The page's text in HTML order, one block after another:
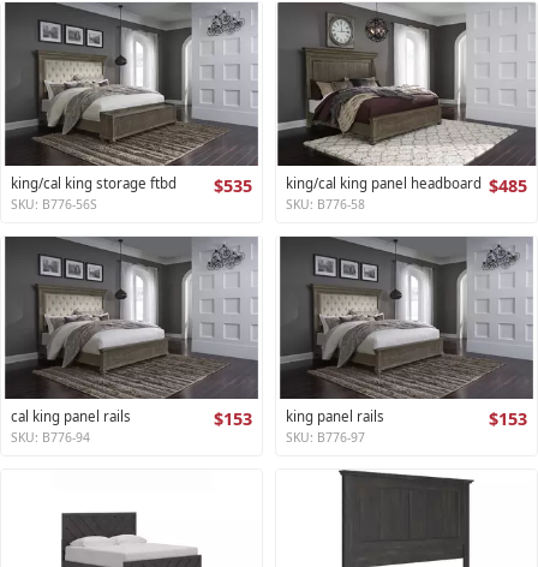
king/cal king storage ftbd $535
SKU: B776-56S
king/cal king panel headboard $485
SKU: B776-58
cal king panel rails $153
SKU: B776-94
king panel rails $153
SKU: B776-97